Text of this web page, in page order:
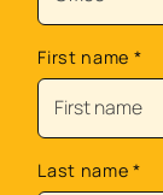
First name *
Last name *